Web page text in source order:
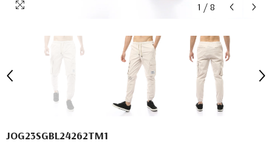
1 / 8
JOG23SGBL24262TM1